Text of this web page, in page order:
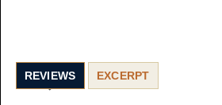
REVIEWS EXCERPT